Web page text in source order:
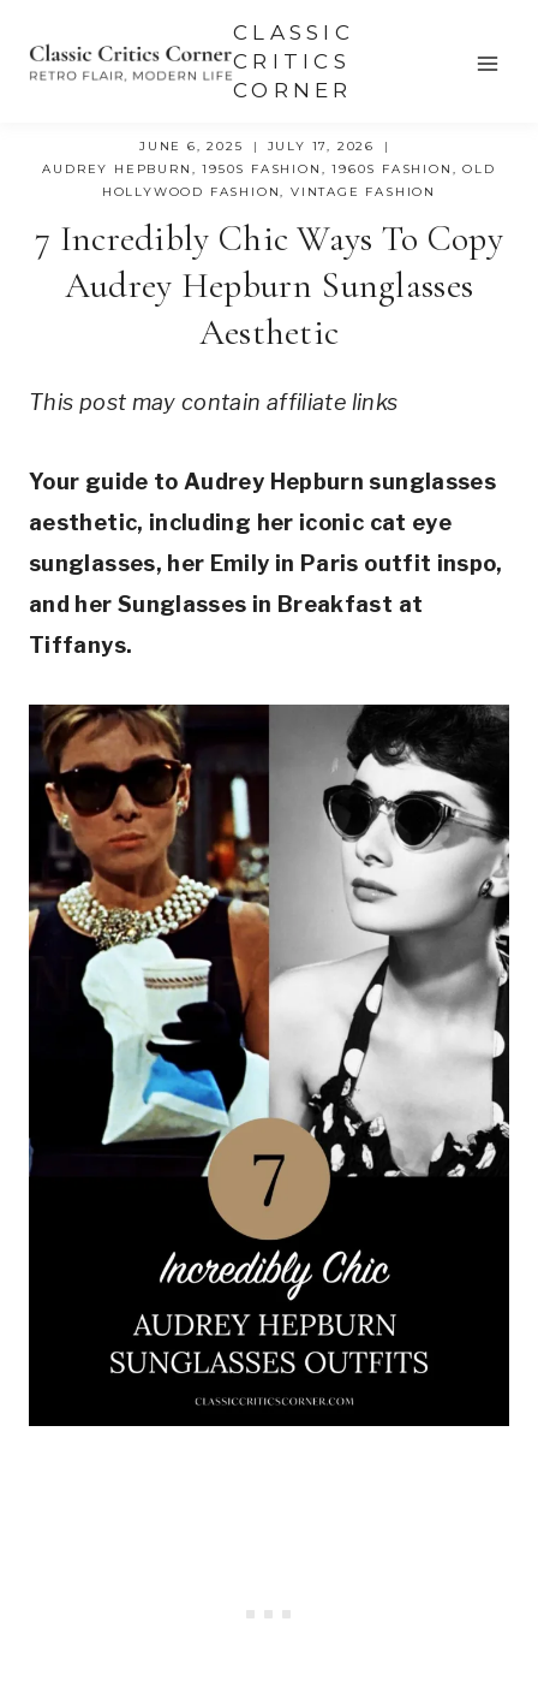
CLASSIC
CRITICS
CORNER
JUNE 6, 2025
JULY 17, 2026
AUDREY HEPBURN ,1950S FASHION ,1960S FASHION ,OLD
HOLLYWOOD FASHION,VINTAGE FASHION
7 Incredibly Chic Ways To Copy
Audrey Hepburn Sunglasses
Aesthetic
This post may contain affiliate links
Your guide to Audrey Hepburn sunglasses
aesthetic, including her iconic cat eye
sunglasses, her Emily in Paris outfit inspo,
and her Sunglasses in Breakfast at
Tiffanys.